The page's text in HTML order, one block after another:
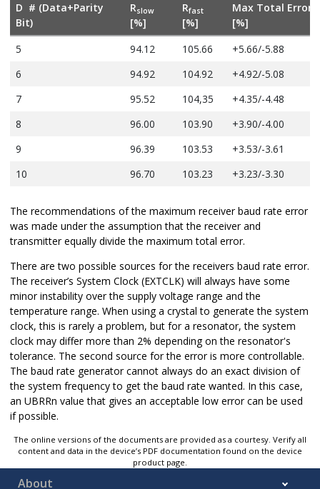
D # (Data+Parity
Bit)
Rslow
[%]
Rfast
[%]
Max Total Error
[%]
5
94.12 105.66
+5.66/-5.88
6
94.92 104.92
+4.92/-5.08
7
95.52 104,35
+4.35/-4.48
8
96.00 103.90
+3.90/-4.00
9
96.39 103.53
+3.53/-3.61
10
96.70 103.23 +3.23/-3.30
The recommendations of the maximum receiver baud rate error
was made under the assumption that the receiver and
transmitter equally divide the maximum total error.
There are two possible sources for the receivers baud rate error.
The receiver’s System Clock (EXTCLK) will always have some
minor instability over the supply voltage range and the
temperature range. When using a crystal to generate the system
clock, this is rarely a problem, but for a resonator, the system
clock may differ more than 2% depending on the resonator's
tolerance. The second source for the error is more controllable.
The baud rate generator cannot always do an exact division of
the system frequency to get the baud rate wanted. In this case,
an UBRRn value that gives an acceptable low error can be used
if possible.
The online versions of the documents are provided as a courtesy. Verify all
content and data in the device’s PDF documentation found on the device
product page.
About